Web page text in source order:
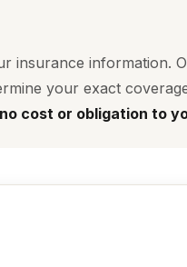
insurance information.
your exact
cost or obligation to